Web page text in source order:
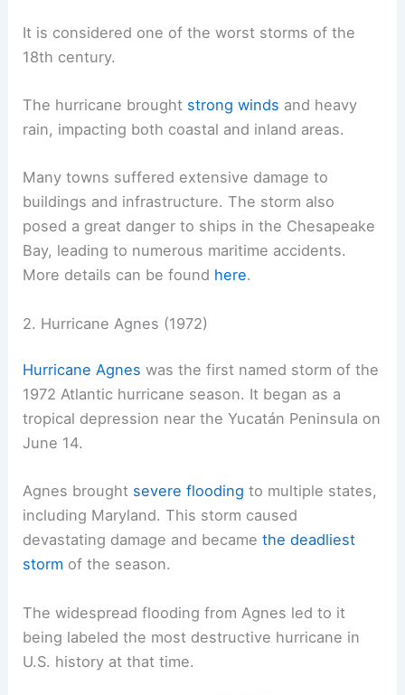
It is considered one of the worst storms of the
18th century.
The hurricane brought strong winds and heavy
rain, impacting both coastal and inland areas.
Many towns suffered extensive damage to
buildings and infrastructure. The storm also
posed a great danger to ships in the Chesapeake
Bay, leading to numerous maritime accidents.
More details can be found here.
2. Hurricane Agnes (1972)
Hurricane Agnes was the first named storm of the
1972 Atlantic hurricane season. It began as a
tropical depression near the Yucatán Peninsula on
June 14.
Agnes brought severe flooding to multiple states,
including Maryland. This storm caused
devastating damage and becamethe deadliest
storm of the season.
The widespread flooding from Agnes led to it
being labeled the most destructive hurricane in
U.S. history at that time.